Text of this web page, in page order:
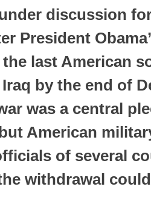
discussion
President
last American
by the end of
was a central
American
of several
withdrawal